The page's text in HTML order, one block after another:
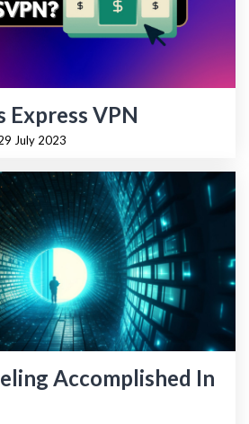
Express VPN
July 2023
Accomplished In